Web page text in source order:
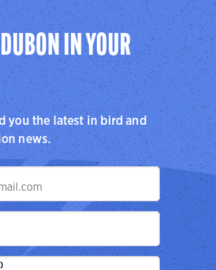
IN YOUR
you the latest in bird and
news.